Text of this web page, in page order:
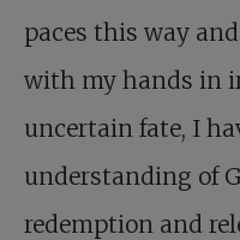
paces this way
with my hands in
uncertain fate, I
understanding of
redemption and